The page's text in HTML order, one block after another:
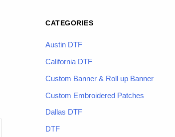
CATEGORIES
Austin DTF
California DTF
Custom Banner & Roll up Banner
Custom Embroidered Patches
Dallas DTF
DTF